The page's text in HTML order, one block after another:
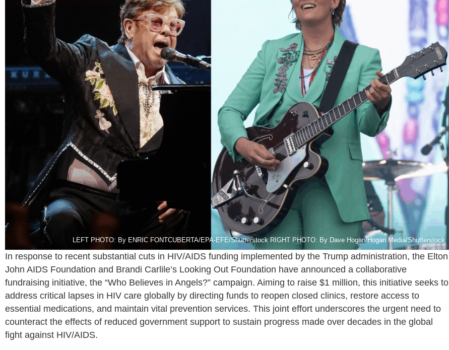
LEFT PHOTO: By ENRIC FONTCUBERTA/EPA-EFE/Shutterstock RIGHT PHOTO: By Dave Hogan/Hogan Media/Shutterstock
In response to recent substantial cuts in HIV/AIDS funding implemented by the Trump administration, the Elton
John AIDS Foundation and Brandi Carlile’s Looking Out Foundation have announced a collaborative
fundraising initiative, the “Who Believes in Angels?” campaign. Aiming to raise $1 million, this initiative seeks to
address critical lapses in HIV care globally by directing funds to reopen closed clinics, restore access to
essential medications, and maintain vital prevention services. This joint effort underscores the urgent need to
counteract the effects of reduced government support to sustain progress made over decades in the global
fight against HIV/AIDS.